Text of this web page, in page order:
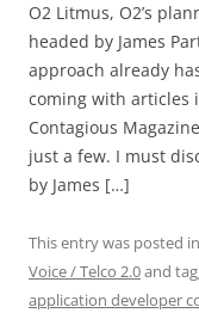
O2 Litmus, O2’s
headed by James
approach already
coming with articles
Contagious
just a few. I must
by James […]
This entry was posted in
Voice / Telco 2.0and
application developer